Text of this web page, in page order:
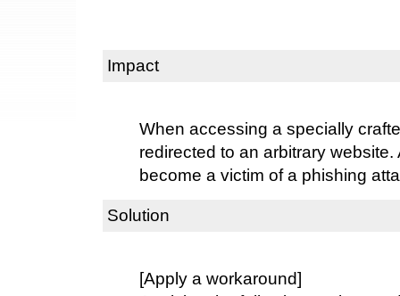
Impact
When accessing a specially
redirected to an arbitrary
become a victim of a phishing
Solution
[Apply a workaround]